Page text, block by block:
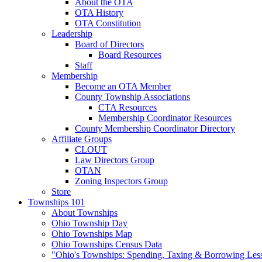
About the OTA
OTA History
OTA Constitution
Leadership
Board of Directors
Board Resources
Staff
Membership
Become an OTA Member
County Township Associations
CTA Resources
Membership Coordinator Resources
County Membership Coordinator Directory
Affiliate Groups
CLOUT
Law Directors Group
OTAN
Zoning Inspectors Group
Store
Townships 101
About Townships
Ohio Township Day
Ohio Townships Map
Ohio Townships Census Data
"Ohio's Townships: Spending, Taxing & Borrowing